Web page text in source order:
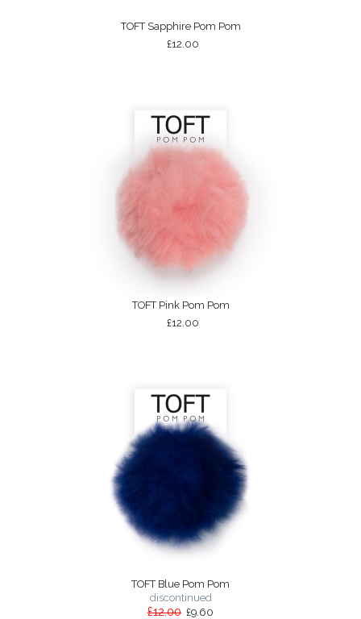
TOFT Sapphire Pom Pom
£12.00
TOFT Pink Pom Pom
£12.00
TOFT Blue Pom Pom
discontinued
£12.00 £9.60